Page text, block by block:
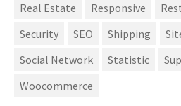
Real Estate
Responsive
Security
SEO Shipping
Social Network
Statistic
Woocommerce